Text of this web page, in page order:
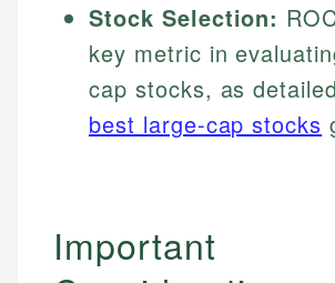
Stock Selection:
key metric in
cap stocks, as
best large-cap stocks
Important